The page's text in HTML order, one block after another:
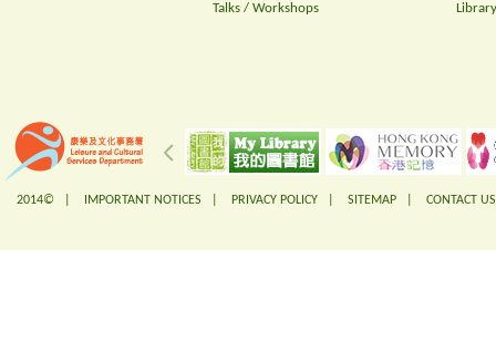
Talks / Workshops
2014© | IMPORTANT NOTICES PRIVACY POLICY SITEMAP CONTACT US